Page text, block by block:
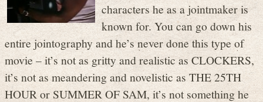
characters he as a jointmaker is
known for. You can go down his
entire jointography and he’s never done this type of
movie – it’s not as gritty and realistic as CLOCKERS,
it’s not as meandering and novelistic as THE 25TH
HOUR or SUMMER OF SAM, it’s not something he